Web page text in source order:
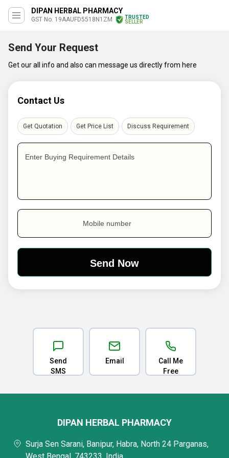
DIPAN HERBAL PHARMACY
GST No. 19AAUFD5518N1ZM
TRUSTED
SELLER
Send Your Request
Get our all info and also can message us directly from here
Contact Us
Get Quotation Get Price List Discuss Requirement
Enter Buying Requirement Details
Mobile number
Send
SMS
Email
Call Me
Free
DIPAN HERBAL PHARMACY
Surja Sen Sarani, Banipur, Habra, North 24 Parganas,